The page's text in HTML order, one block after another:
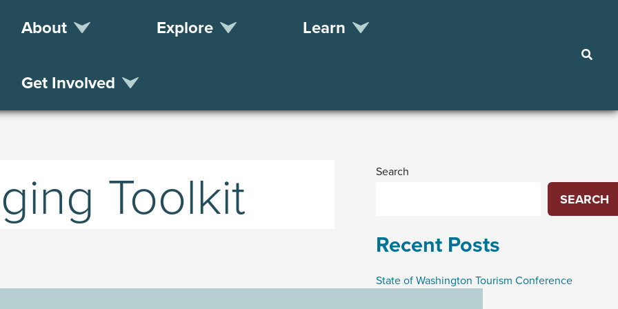
About Explore Learn
Get Involved
Search
Toolkit Search
SEARCH
Recent Posts
State of Washington Tourism Conference